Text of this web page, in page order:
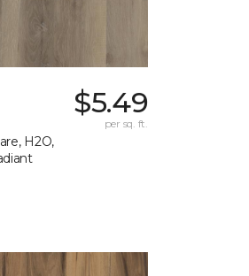
H2O,
$5.49
per sq. ft.